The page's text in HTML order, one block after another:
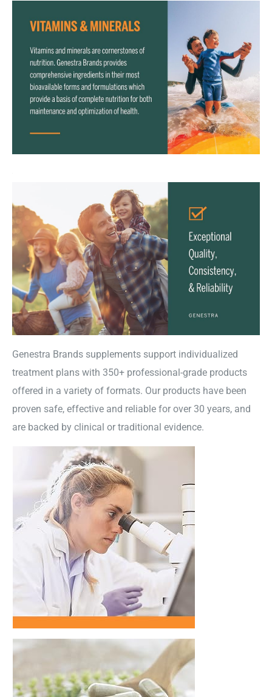
Genestra Brands supplements support individualized
treatment plans with 350+ professional-grade products
offered in a variety of formats. Our products have been
proven safe, effective and reliable for over 30 years, and
are backed by clinical or traditional evidence.